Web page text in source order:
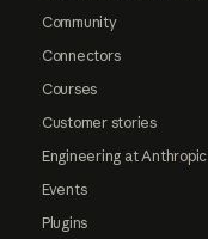
Community
Connectors
Courses
Customer stories
Engineering at Anthropic
Events
Plugins